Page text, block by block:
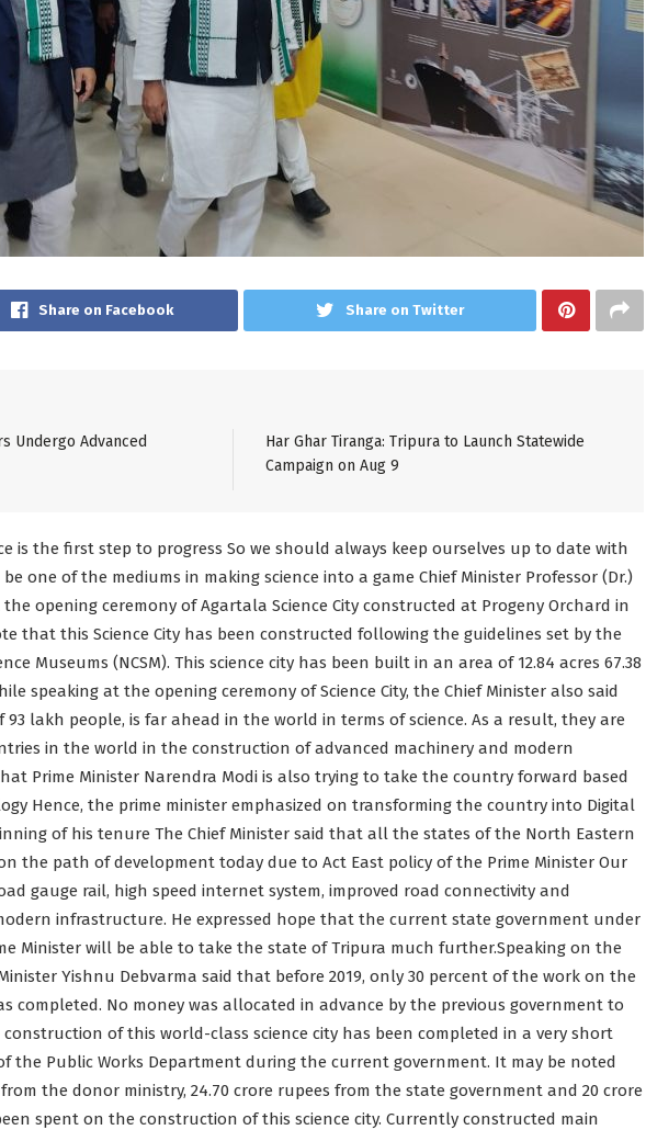
Share on Facebook Share on Twitter
Undergo Advanced
Har Ghar Tiranga: Tripura to Launch Statewide
Campaign on Aug 9
is the first step to progress So we should always keep ourselves up to date with
be one of the mediums in making science into a game Chief Minister Professor (Dr.)
opening ceremony of Agartala Science City constructed at Progeny Orchard in
that this Science City has been constructed following the guidelines set by the
Museums (NCSM). This science city has been built in an area of 12.84 acres 67.38
speaking at the opening ceremony of Science City, the Chief Minister also said
lakh people, is far ahead in the world in terms of science. As a result, they are
in the world in the construction of advanced machinery and modern
Prime Minister Narendra Modi is also trying to take the country forward based
Hence, the prime minister emphasized on transforming the country into Digital
of his tenure The Chief Minister said that all the states of the North Eastern
the path of development today due to Act East policy of the Prime Minister Our
gauge rail, high speed internet system, improved road connectivity and
infrastructure. He expressed hope that the current state government under
Minister will be able to take the state of Tripura much further.Speaking on the
Yishnu Debvarma said that before 2019, only 30 percent of the work on the
completed. No money was allocated in advance by the previous government to
of this world-class science city has been completed in a very short
the Public Works Department during the current government. It may be noted
the donor ministry, 24.70 crore rupees from the state government and 20 crore
spent on the construction of this science city. Currently constructed main